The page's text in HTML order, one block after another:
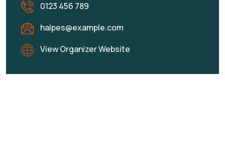
0123 456 789
halpes@example.com
View Organizer Website